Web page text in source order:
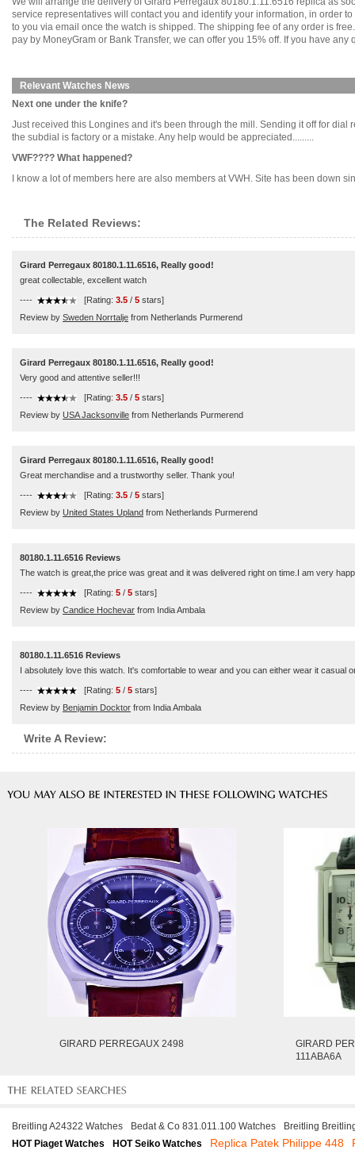
service representatives will contact you and identify your information, in order
to you via email once the watch is shipped. The shipping fee of any order is
pay by MoneyGram or Bank Transfer, we can offer you 15% off. If you have
Relevant Watches News
Next one under the knife?
Just received this Longines and it's been through the mill. Sending it off for
the subdial is factory or a mistake. Any help would be appreciated.........
VWF???? What happened?
I know a lot of members here are also members at VWH. Site has been down
The Related Reviews:
Girard Perregaux 80180.1.11.6516, Really good!
great collectable, excellent watch
---- [Rating: 3.5 / 5 stars]
Review by Sweden Norrtalje from Netherlands Purmerend
Girard Perregaux 80180.1.11.6516, Really good!
Very good and attentive seller!!!
---- [Rating: 3.5 / 5 stars]
Review by USA Jacksonville from Netherlands Purmerend
Girard Perregaux 80180.1.11.6516, Really good!
Great merchandise and a trustworthy seller. Thank you!
---- [Rating: 3.5 / 5 stars]
Review by United States Upland from Netherlands Purmerend
80180.1.11.6516 Reviews
The watch is great,the price was great and it was delivered right on time.I am very
---- [Rating: 5 / 5 stars]
Review by Candice Hochevar from India Ambala
80180.1.11.6516 Reviews
I absolutely love this watch. It's comfortable to wear and you can either wear it casual
---- [Rating: 5 / 5 stars]
Review by Benjamin Docktor from India Ambala
Write A Review:
GIRARD PERREGAUX 2498
GIRARD
111ABA6A
Breitling A24322 Watches Bedat & Co 831.011.100 Watches
Breitling
HOT Piaget Watches
HOT Seiko Watches Replica Patek Philippe 448